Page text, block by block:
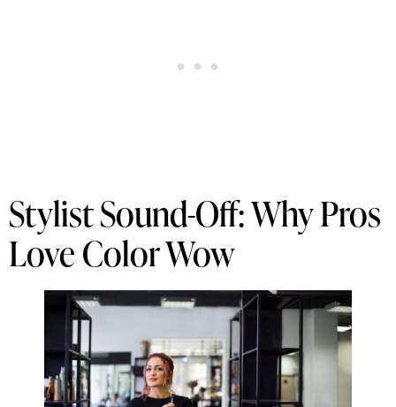
Stylist Sound-Off: Why Pros
Love Color Wow